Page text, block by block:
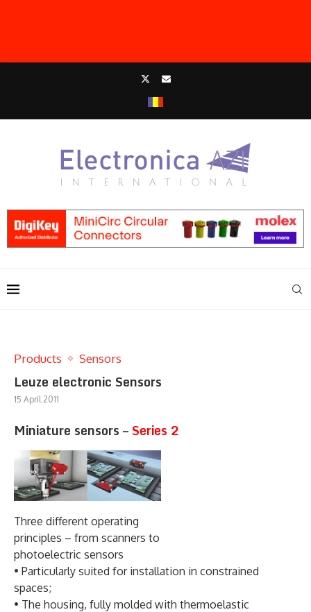
Products Sensors
Leuze electronic Sensors
15 April 2011
Miniature sensors – Series 2
Three different operating
principles – from scanners to
photoelectric sensors
• Particularly suited for installation in constrained
spaces;
• The housing, fully molded with thermoelastic